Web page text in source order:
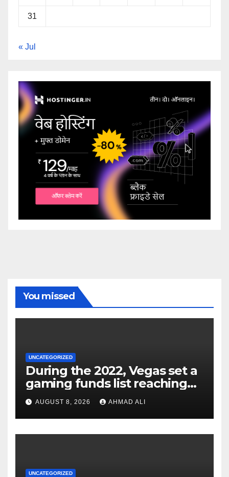
31
« Jul
You missed
UNCATEGORIZED
During the 2022, Vegas set a
gaming funds list reaching
$14AUGUST 8, 2026 AHMAD ALI
UNCATEGORIZED